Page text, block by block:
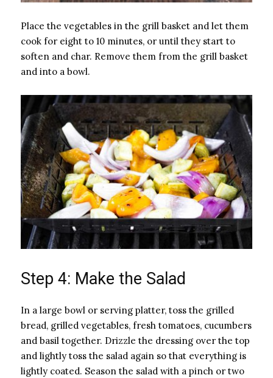
Place the vegetables in the grill basket and let them
cook for eight to 10 minutes, or until they start to
soften and char. Remove them from the grill basket
and into a bowl.
Step 4: Make the Salad
In a large bowl or serving platter, toss the grilled
bread, grilled vegetables, fresh tomatoes, cucumbers
and basil together. Drizzle the dressing over the top
and lightly toss the salad again so that everything is
lightly coated. Season the salad with a pinch or two